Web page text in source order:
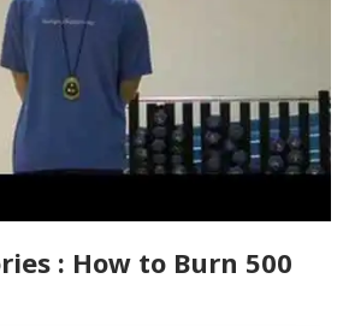
: How to Burn 500